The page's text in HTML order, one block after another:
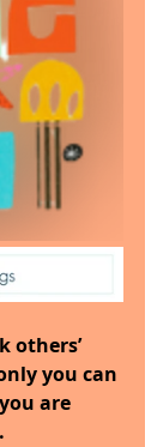
others’
you can
are